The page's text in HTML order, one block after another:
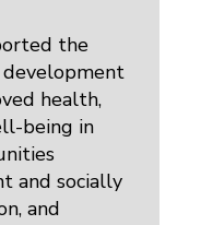
the
health,
being in
and socially
and